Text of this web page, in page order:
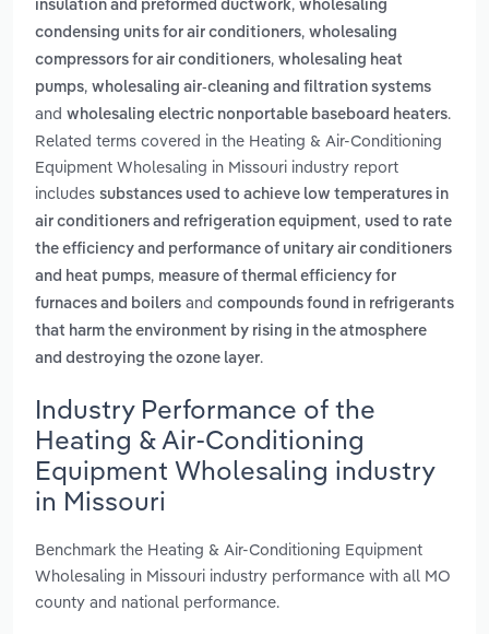
insulation and preformed ductwork, wholesaling
condensing units for air conditioners, wholesaling
compressors for air conditioners, wholesaling heat
pumps, wholesaling air-cleaning and filtration systems
and wholesaling electric nonportable baseboard heaters.
Related terms covered in the Heating & Air-Conditioning
Equipment Wholesaling in Missouri industry report
includes substances used to achieve low temperatures in
air conditioners and refrigeration equipment, used to rate
the efficiency and performance of unitary air conditioners
and heat pumps, measure of thermal efficiency for
furnaces and boilers and compounds found in refrigerants
that harm the environment by rising in the atmosphere
and destroying the ozone layer.
Industry Performance of the
Heating & Air-Conditioning
Equipment Wholesaling industry
in Missouri
Benchmark the Heating & Air-Conditioning Equipment
Wholesaling in Missouri industry performance with all MO
county and national performance.